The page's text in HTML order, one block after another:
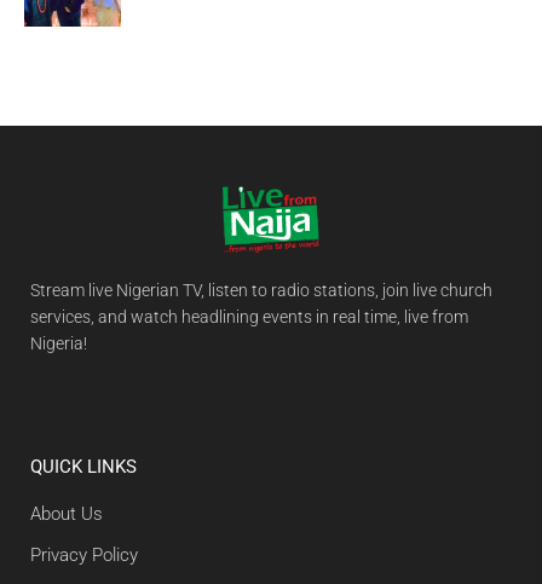
Stream live Nigerian TV, listen to radio stations, join live church
services, and watch headlining events in real time, live from
Nigeria!
QUICK LINKS
About Us
Privacy Policy